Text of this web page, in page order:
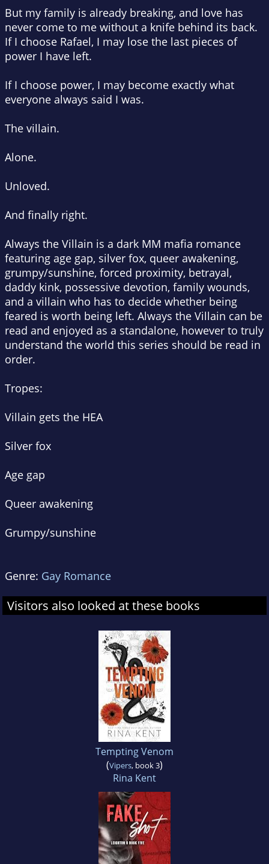
But my family is already breaking, and love has
never come to me without a knife behind its back.
If I choose Rafael, I may lose the last pieces of
power I have left.
If I choose power, I may become exactly what
everyone always said I was.
The villain.
Alone.
Unloved.
And finally right.
Always the Villain is a dark MM mafia romance
featuring age gap, silver fox, queer awakening,
grumpy/sunshine, forced proximity, betrayal,
daddy kink, possessive devotion, family wounds,
and a villain who has to decide whether being
feared is worth being left. Always the Villain can be
read and enjoyed as a standalone, however to truly
understand the world this series should be read in
order.
Tropes:
Villain gets the HEA
Silver fox
Age gap
Queer awakening
Grumpy/sunshine
Genre: Gay Romance
Visitors also looked at these books
Tempting Venom
(Vipers, book 3)
Rina Kent